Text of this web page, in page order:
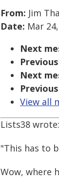
From: Jim
Date: Mar
Next
Next
View all
Lists38 wrote:
"This has to
Wow, where